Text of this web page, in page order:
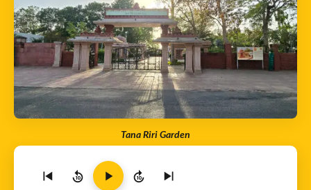
Tana Riri Garden
10 10